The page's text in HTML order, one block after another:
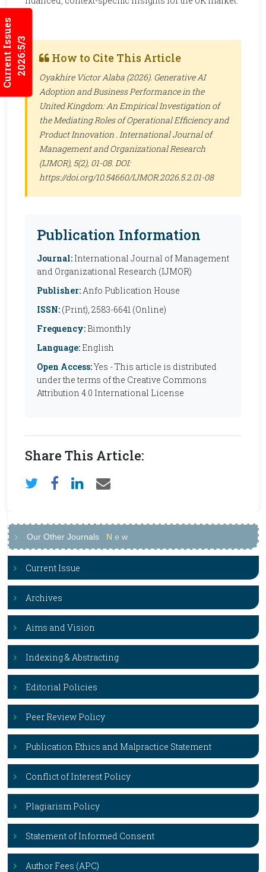
Current Issues2026:5/3 How to Cite This Article
Oyakhire Victor Alaba (2026). Generative AI
Adoption and Business Performance in the
United Kingdom: An Empirical Investigation of
the Mediating Roles of Operational Efficiency and
Product Innovation . International Journal of
Management and Organizational Research
(IJMOR), 5(2), 01-08. DOI:
https://doi.org/10.54660/IJMOR.2026.5.2.01-08
Publication Information
Journal: International Journal of Management
and Organizational Research (IJMOR)
Publisher:Anfo Publication House
ISSN: (Print), 2583-6641 (Online)
Frequency: Bimonthly
Language: English
Open Access:Yes - This article is distributed
under the terms of the Creative Commons
Attribution 4.0 International License
Share This Article:
Our Other Journals N e w
Current Issue
Archives
Aims and Vision
Indexing & Abstracting
Editorial Policies
Peer Review Policy
Publication Ethics and Malpractice Statement
Conflict of Interest Policy
Plagiarism Policy
Statement of Informed Consent
Author Fees (APC)